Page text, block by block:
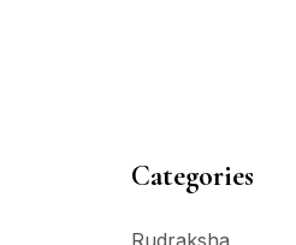
Categories
Rudraksha